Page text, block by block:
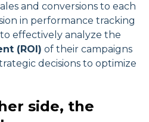
and conversions to each
in performance tracking
effectively analyze the
(ROI) of their campaigns
decisions to optimize
side, the